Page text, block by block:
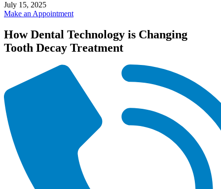
July 15, 2025
Make an Appointment
How Dental Technology is Changing
Tooth Decay Treatment